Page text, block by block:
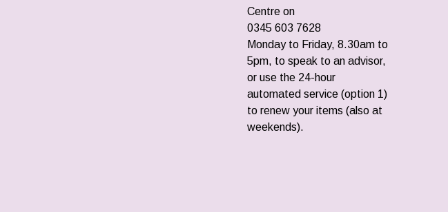
Centre on
0345 603 7628
Monday to Friday, 8.30am to
5pm, to speak to an advisor,
or use the 24-hour
automated service (option 1)
to renew your items (also at
weekends).